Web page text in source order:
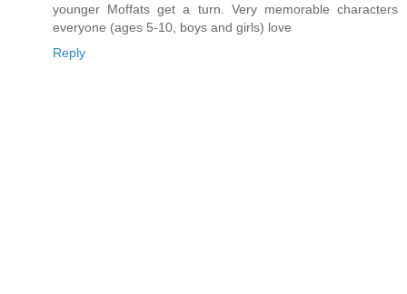
younger Moffats get a turn. Very memorable characters
everyone (ages 5-10, boys and girls) love
Reply